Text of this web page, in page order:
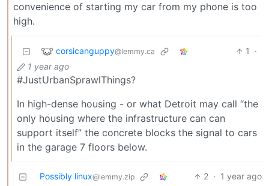
convenience of starting my car from my phone is too
high.
corsicanguppy@lemmy.ca 1
·
1 year ago
#JustUrbanSprawlThings?
In high-dense housing - or what Detroit may call “the
only housing where the infrastructure can can
support itself” the concrete blocks the signal to cars
in the garage 7 floors below.
Possibly linux@lemmy.zip 2 · 1 year ago